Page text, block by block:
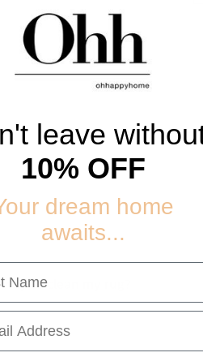
to clean my rug?
leave
10% OFF
dream home
awaits...